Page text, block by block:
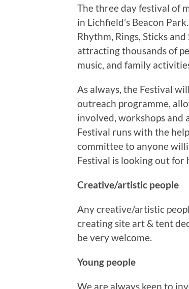
The three day festival of
in Lichfield’s Beacon
Rhythm, Rings, Sticks
attracting thousands of
music, and family
As always, the Festival
outreach programme,
involved, workshops and
Festival runs with the
committee to anyone
Festival is looking out for
Creative/artistic people
Any creative/artistic
creating site art & tent
be very welcome.
Young people
We are always keen to